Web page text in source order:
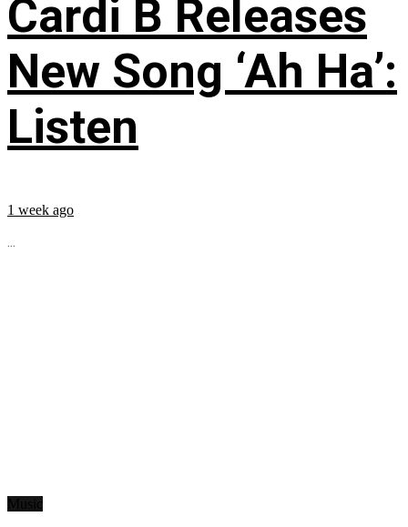
Cardi B Releases
New Song ‘Ah Ha’:
Listen
1 week ago
...